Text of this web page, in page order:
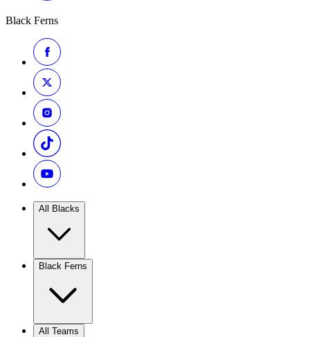
Black Ferns
All Blacks
Black Ferns
All Teams